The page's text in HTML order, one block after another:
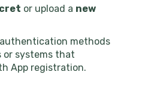
or upload a new
methods
or systems that
App registration.